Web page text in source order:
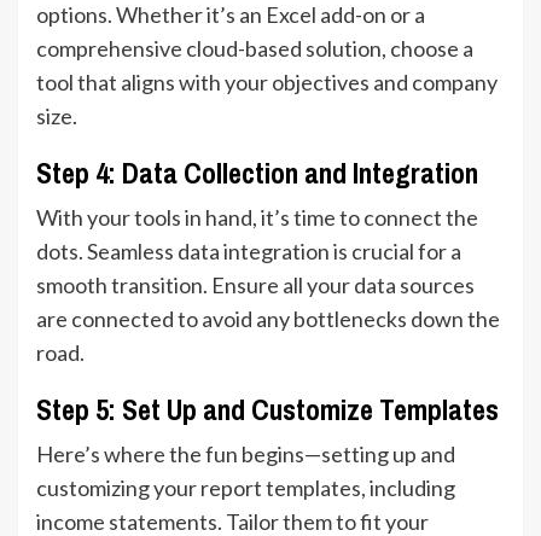
options. Whether it’s an Excel add-on or a
comprehensive cloud-based solution, choose a
tool that aligns with your objectives and company
size.
Step 4: Data Collection and Integration
With your tools in hand, it’s time to connect the
dots. Seamless data integration is crucial for a
smooth transition. Ensure all your data sources
are connected to avoid any bottlenecks down the
road.
Step 5: Set Up and Customize Templates
Here’s where the fun begins—setting up and
customizing your report templates, including
income statements. Tailor them to fit your